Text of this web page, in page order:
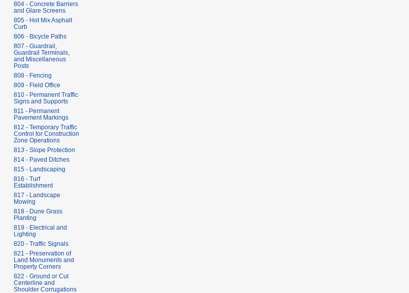
804 - Concrete Barriers
and Glare Screens
805 - Hot Mix Asphalt
Curb
806 - Bicycle Paths
807 - Guardrail,
Guardrail Terminals,
and Miscellaneous
Posts
808 - Fencing
809 - Field Office
810 - Permanent Traffic
Signs and Supports
811 - Permanent
Pavement Markings
812 - Temporary Traffic
Control for Construction
Zone Operations
813 - Slope Protection
814 - Paved Ditches
815 - Landscaping
816 - Turf
Establishment
817 - Landscape
Mowing
818 - Dune Grass
Planting
819 - Electrical and
Lighting
820 - Traffic Signals
821 - Preservation of
Land Monuments and
Property Corners
822 - Ground or Cut
Centerline and
Shoulder Corrugations